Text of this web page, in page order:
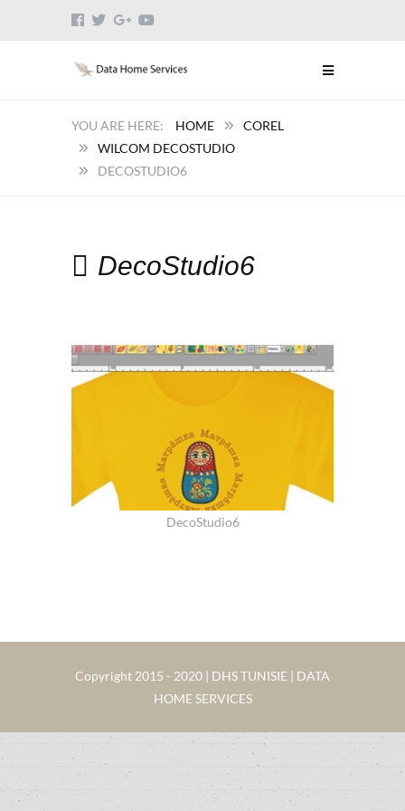
HOME
COREL
WILCOM DECOSTUDIO
DECOSTUDIO6
DecoStudio6
DecoStudio6
Copyright 2015 - 2020 | DHS TUNISIE | DATA
HOME SERVICES